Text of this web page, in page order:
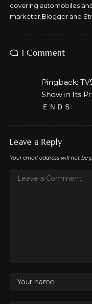
covering automobiles
marketer,Blogger and
1 Comment
Pingback:
Show in Its
ＥＮＤＳ
Leave a Reply
Your email address will not be